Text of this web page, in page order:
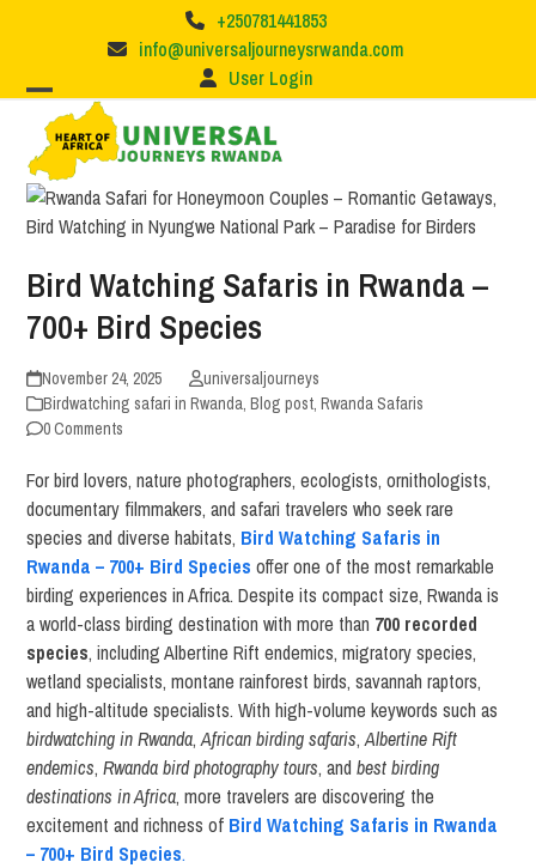
+250781441853
info@universaljourneysrwanda.com
User Login
Bird Watching Safaris in Rwanda –
700+ Bird Species
November 24, 2025
universaljourneys
Birdwatching safari in Rwanda,Blog post,Rwanda Safaris
0 Comments
For bird lovers, nature photographers, ecologists, ornithologists,
documentary filmmakers, and safari travelers who seek rare
species and diverse habitats, Bird Watching Safaris in
Rwanda – 700+ Bird Species offer one of the most remarkable
birding experiences in Africa. Despite its compact size, Rwanda is
a world-class birding destination with more than 700 recorded
species, including Albertine Rift endemics, migratory species,
wetland specialists, montane rainforest birds, savannah raptors,
and high-altitude specialists. With high-volume keywords such as
birdwatching in Rwanda,African birding safaris,Albertine Rift
endemics,Rwanda bird photography tours, andbest birding
destinations in Africa, more travelers are discovering the
excitement and richness of Bird Watching Safaris in Rwanda
– 700+ Bird Species.